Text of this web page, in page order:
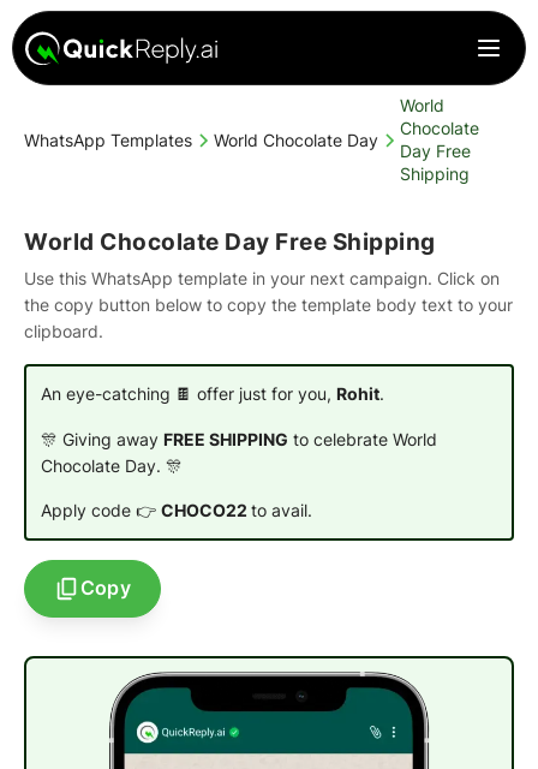
WhatsApp Templates World Chocolate Day
World
Chocolate
Day Free
Shipping
World Chocolate Day Free Shipping
Use this WhatsApp template in your next campaign. Click on
the copy button below to copy the template body text to your
clipboard.
An eye-catching 🍫 offer just for you, Rohit.
🎊 Giving away FREE SHIPPING to celebrate World
Chocolate Day. 🎊
Apply code 👉 CHOCO22 to avail.
Copy